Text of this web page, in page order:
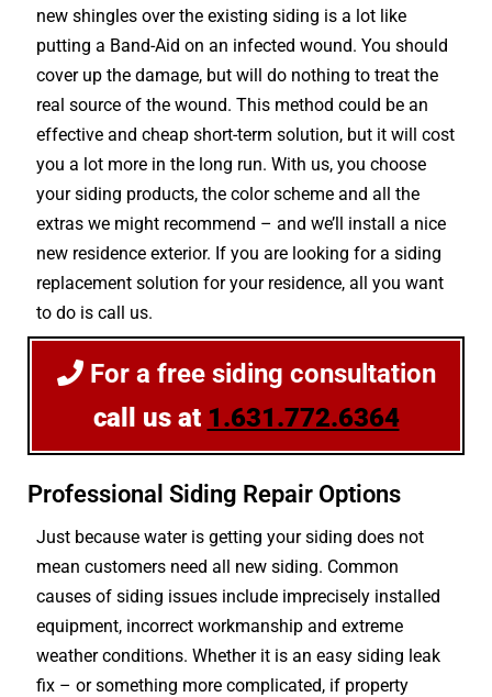
new shingles over the existing siding is a lot like
putting a Band-Aid on an infected wound. You should
cover up the damage, but will do nothing to treat the
real source of the wound. This method could be an
effective and cheap short-term solution, but it will cost
you a lot more in the long run. With us, you choose
your siding products, the color scheme and all the
extras we might recommend – and we’ll install a nice
new residence exterior. If you are looking for a siding
replacement solution for your residence, all you want
to do is call us.
For a free siding consultation
call us at 1.631.772.6364
Professional Siding Repair Options
Just because water is getting your siding does not
mean customers need all new siding. Common
causes of siding issues include imprecisely installed
equipment, incorrect workmanship and extreme
weather conditions. Whether it is an easy siding leak
fix – or something more complicated, if property